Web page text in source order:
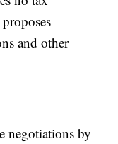
and other
negotiations by